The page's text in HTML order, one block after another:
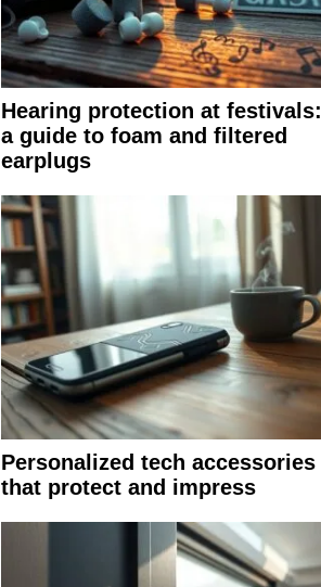
Hearing protection at festivals:
a guide to foam and filtered
earplugs
Personalized tech accessories
that protect and impress